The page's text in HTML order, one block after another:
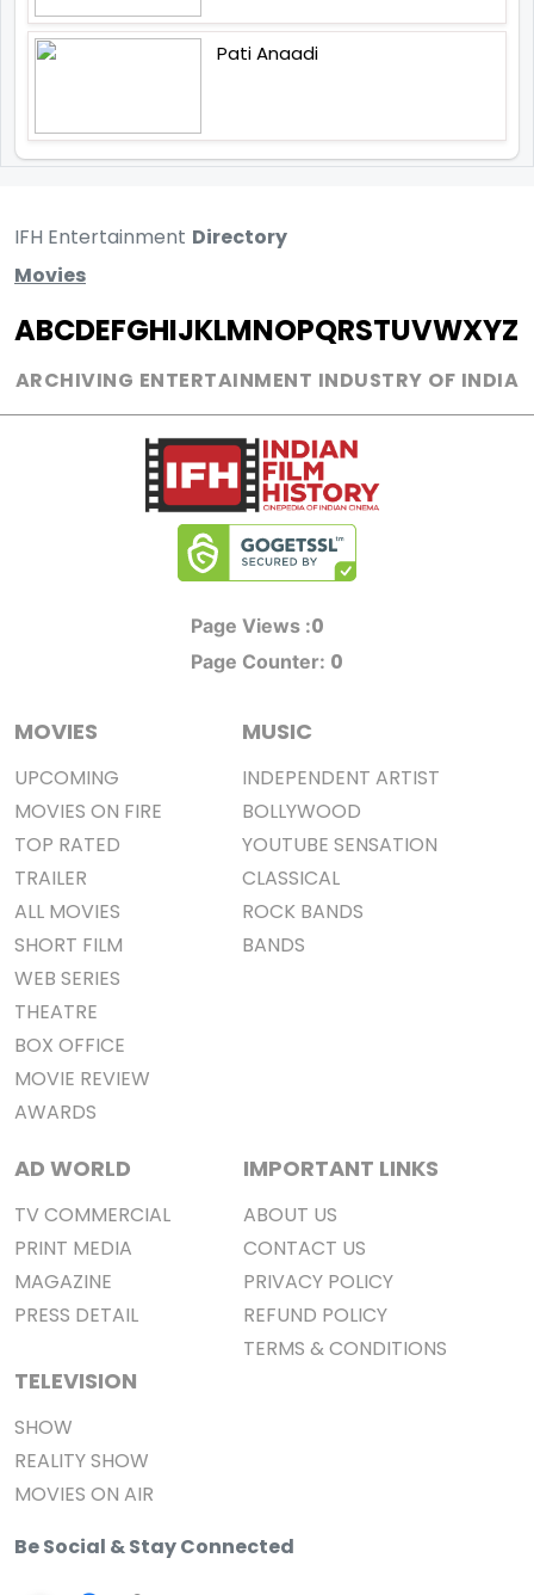
Pati Anaadi
IFH Entertainment Directory
Movies
ABCDEFGHIJKLMNOPQRSTUVWXYZ
ARCHIVING ENTERTAINMENT INDUSTRY OF INDIA
Page Views :0
Page Counter: 0
MOVIES
UPCOMING
MOVIES ON FIRE
TOP RATED
TRAILER
ALL MOVIES
SHORT FILM
WEB SERIES
THEATRE
BOX OFFICE
MOVIE REVIEW
AWARDS
MUSIC
INDEPENDENT ARTIST
BOLLYWOOD
YOUTUBE SENSATION
CLASSICAL
ROCK BANDS
BANDS
AD WORLD
TV COMMERCIAL
PRINT MEDIA
MAGAZINE
PRESS DETAIL
TELEVISION
SHOW
REALITY SHOW
MOVIES ON AIR
IMPORTANT LINKS
ABOUT US
CONTACT US
PRIVACY POLICY
REFUND POLICY
TERMS & CONDITIONS
Be Social & Stay Connected